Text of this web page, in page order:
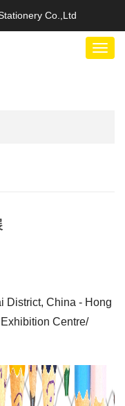
Co.,Ltd
District, China - Hong
Centre/